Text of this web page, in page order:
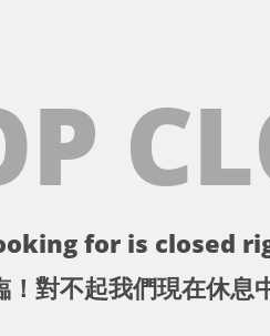
for is closed
！對不起我們現在休息